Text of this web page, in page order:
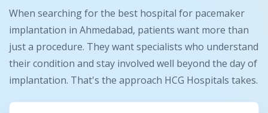
When searching for the best hospital for pacemaker
implantation in Ahmedabad, patients want more than
just a procedure. They want specialists who understand
their condition and stay involved well beyond the day of
implantation. That's the approach HCG Hospitals takes.